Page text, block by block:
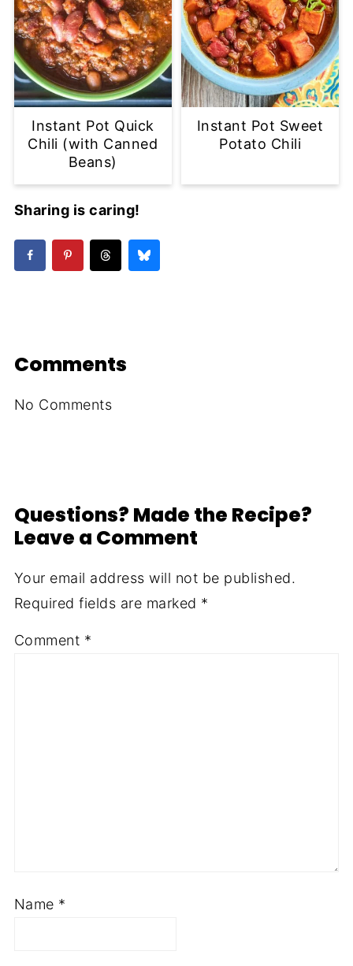
Instant Pot Quick
Chili (with Canned
Beans)
Instant Pot Sweet
Potato Chili
Sharing is caring!
Comments
No Comments
Questions? Made the Recipe?
Leave a Comment
Your email address will not be published.
Required fields are marked *
Comment *
Name *